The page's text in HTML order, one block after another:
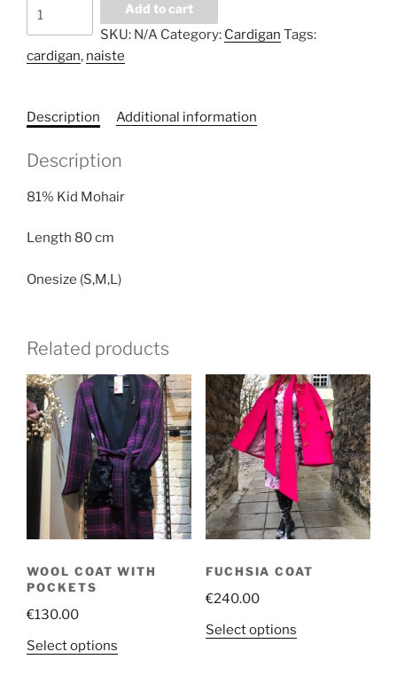
SOFT
WARM
BLUE
CARDIGAN.
NATURAL
81%
MOHAIR
Add to cart
SKU: N/A Category: Cardigan Tags:
cardigan, naiste
Description Additional information
Description
81% Kid Mohair
Length 80 cm
Onesize (S,M,L)
Related products
WOOL COAT WITH
POCKETS
€130.00
Select options
FUCHSIA COAT
€240.00
Select optionsThis